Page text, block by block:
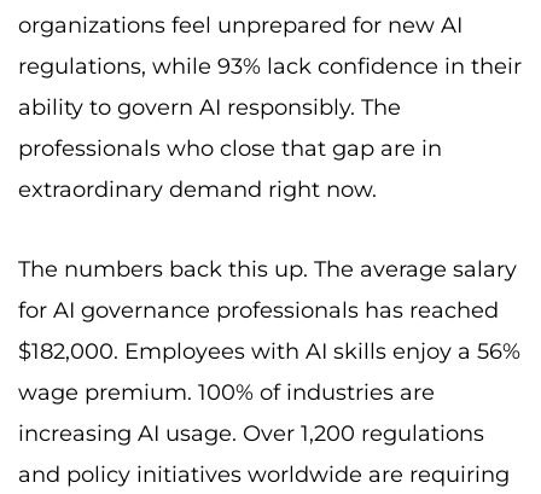
organizations feel unprepared for new AI
regulations, while 93% lack confidence in their
ability to govern AI responsibly. The
professionals who close that gap are in
extraordinary demand right now.
The numbers back this up. The average salary
for AI governance professionals has reached
$182,000. Employees with AI skills enjoy a 56%
wage premium. 100% of industries are
increasing AI usage. Over 1,200 regulations
and policy initiatives worldwide are requiring